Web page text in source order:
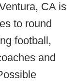
CA is
to round
football,
and